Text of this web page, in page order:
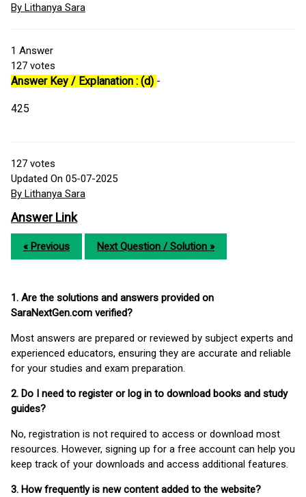
By Lithanya Sara
1 Answer
127 votes
Answer Key / Explanation : (d) -
425
127 votes
Updated On 05-07-2025
By Lithanya Sara
Answer Link
« Previous Next Question / Solution »
1. Are the solutions and answers provided on
SaraNextGen.com verified?
Most answers are prepared or reviewed by subject experts and
experienced educators, ensuring they are accurate and reliable
for your studies and exam preparation.
2. Do I need to register or log in to download books and study
guides?
No, registration is not required to access or download most
resources. However, signing up for a free account can help you
keep track of your downloads and access additional features.
3. How frequently is new content added to the website?